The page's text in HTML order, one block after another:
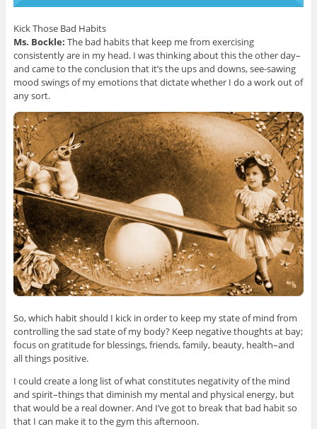
Kick Those Bad Habits
Ms. Bockle: The bad habits that keep me from exercising
consistently are in my head. I was thinking about this the other day–
and came to the conclusion that it’s the ups and downs, see-sawing
mood swings of my emotions that dictate whether I do a work out of
any sort.
So, which habit should I kick in order to keep my state of mind from
controlling the sad state of my body? Keep negative thoughts at bay;
focus on gratitude for blessings, friends, family, beauty, health–and
all things positive.
I could create a long list of what constitutes negativity of the mind
and spirit–things that diminish my mental and physical energy, but
that would be a real downer. And I’ve got to break that bad habit so
that I can make it to the gym this afternoon.